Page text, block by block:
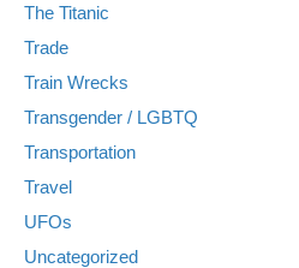
The Titanic
Trade
Train Wrecks
Transgender / LGBTQ
Transportation
Travel
UFOs
Uncategorized